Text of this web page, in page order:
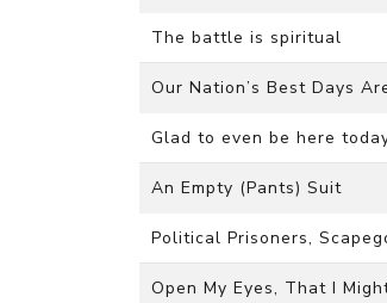
The battle is spiritual
Our Nation’s Best Days
Glad to even be here
An Empty (Pants) Suit
Political Prisoners,
Open My Eyes, That I